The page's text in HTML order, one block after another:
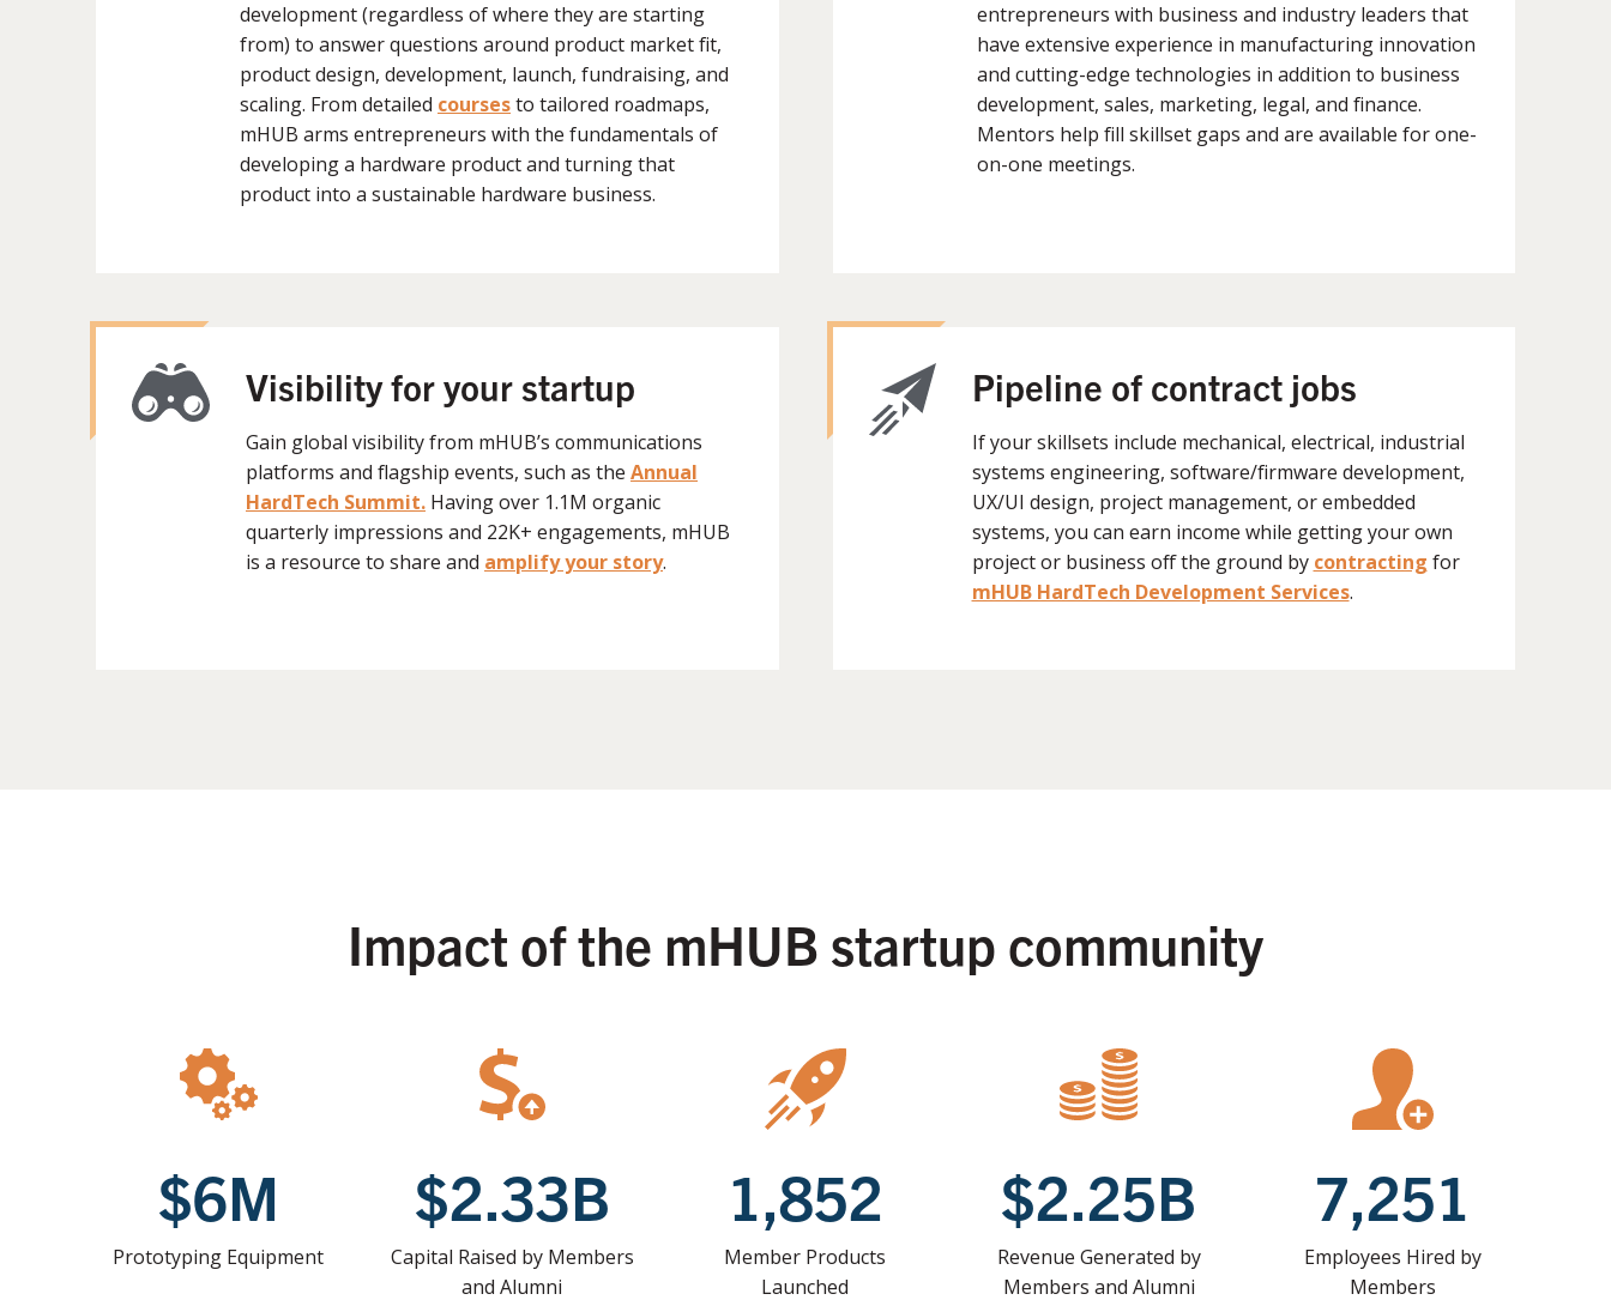
development (regardless of where they are starting
from) to answer questions around product market fit,
product design, development, launch, fundraising, and
scaling. From detailed coursesto tailored roadmaps,
mHUB arms entrepreneurs with the fundamentals of
developing a hardware product and turning that
product into a sustainable hardware business.
entrepreneurs with business and industry leaders that
have extensive experience in manufacturing innovation
and cutting-edge technologies in addition to business
development, sales, marketing, legal, and finance.
Mentors help fill skillset gaps and are available for one-
on-one meetings.
Visibility for your startup
Gain global visibility from mHUB’s communications
platforms and flagship events, such as the Annual
HardTech Summit. Having over 1.1M organic
quarterly impressions and 22K+ engagements, mHUB
is a resource to share and amplify your story.
Pipeline of contract jobs
If your skillsets include mechanical, electrical, industrial
systems engineering, software/firmware development,
UX/UI design, project management, or embedded
systems, you can earn income while getting your own
project or business off the ground by contracting for
mHUB HardTech Development Services.
Impact of the mHUB startup community
$6M
Prototyping Equipment
$2.33B
Capital Raised by Members
and Alumni
1,852
Member Products
Launched
$2.25B
Revenue Generated by
Members and Alumni
7,251
Employees Hired by
Members